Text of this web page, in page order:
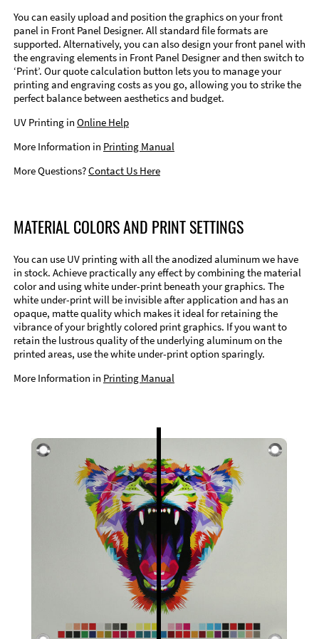
You can easily upload and position the graphics on your front
panel in Front Panel Designer. All standard file formats are
supported. Alternatively, you can also design your front panel with
the engraving elements in Front Panel Designer and then switch to
‘Print’. Our quote calculation button lets you to manage your
printing and engraving costs as you go, allowing you to strike the
perfect balance between aesthetics and budget.
UV Printing in Online Help
More Information in Printing Manual
More Questions?Contact Us Here
MATERIAL COLORS AND PRINT SETTINGS
You can use UV printing with all the anodized aluminum we have
in stock. Achieve practically any effect by combining the material
color and using white under-print beneath your graphics. The
white under-print will be invisible after application and has an
opaque, matte quality which makes it ideal for retaining the
vibrance of your brightly colored print graphics. If you want to
retain the lustrous quality of the underlying aluminum on the
printed areas, use the white under-print option sparingly.
More Information in Printing Manual